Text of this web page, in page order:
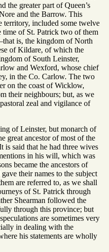
the greater part of Queen’s
and the Barrow. This
territory, included some twelve
time of St. Patrick two of them
is, the kingdom of North
of Kildare, of which the
of South Leinster,
and Wexford, whose chief
in the Co. Carlow. The two
on the coast of Wicklow,
their neighbours; but, as we
zeal and vigilance of
of Leinster, but monarch of
great ancestor of most of the
said that he had three wives
in his will, which was
became the ancestors of
their names to the subject
are referred to, as we shall
of St. Patrick through
Shearman followed the
through this province; but
are sometimes very
in dealing with the
his statements are wholly